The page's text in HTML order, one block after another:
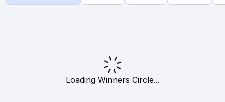
Loading Winners Circle...